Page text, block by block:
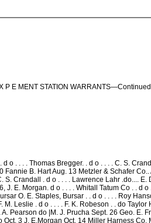
P E MENT STATION
o . . . . Thomas Bregger. . d o . . . . C. S.
B. Hart Aug. 13 Metzler & Schafer
S. Crandall . d o . . . . Lawrence Lahr .do....
J. E. Morgan. d o . . . . Whitall Tatum Co . .
O. E. Staples, Bursar . . d o . . . . Roy
Leslie . d o . . . . F. K. Robeson . . do
Pearson do |M. J. Prucha Sept. 26 Geo. E.
3 J. E.Morgan Oct. 14 Miller Harness